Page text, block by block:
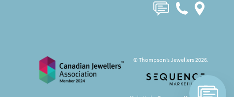
© Thompson’s Jewellers 2026.